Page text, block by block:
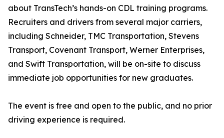
about TransTech’s hands-on CDL training programs.
Recruiters and drivers from several major carriers,
including Schneider, TMC Transportation, Stevens
Transport, Covenant Transport, Werner Enterprises,
and Swift Transportation, will be on-site to discuss
immediate job opportunities for new graduates.
The event is free and open to the public, and no prior
driving experience is required.